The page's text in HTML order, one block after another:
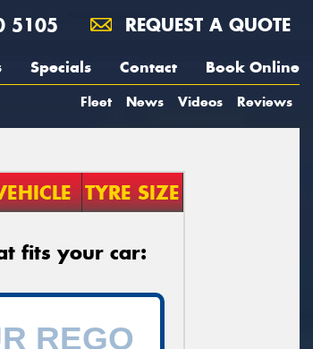
5105 REQUEST A QUOTE
Specials Contact Book Online
Fleet News Videos Reviews
TYRE SIZE
fits your car: